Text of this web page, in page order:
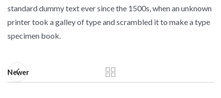
standard dummy text ever since the 1500s, when an unknown
printer took a galley of type and scrambled it to make a type
specimen book.
Newer